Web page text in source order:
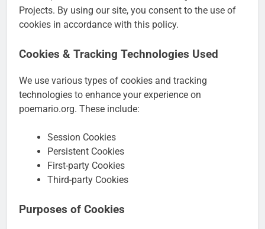
Projects. By using our site, you consent to the use of
cookies in accordance with this policy.
Cookies & Tracking Technologies Used
We use various types of cookies and tracking
technologies to enhance your experience on
poemario.org. These include:
Session Cookies
Persistent Cookies
First-party Cookies
Third-party Cookies
Purposes of Cookies